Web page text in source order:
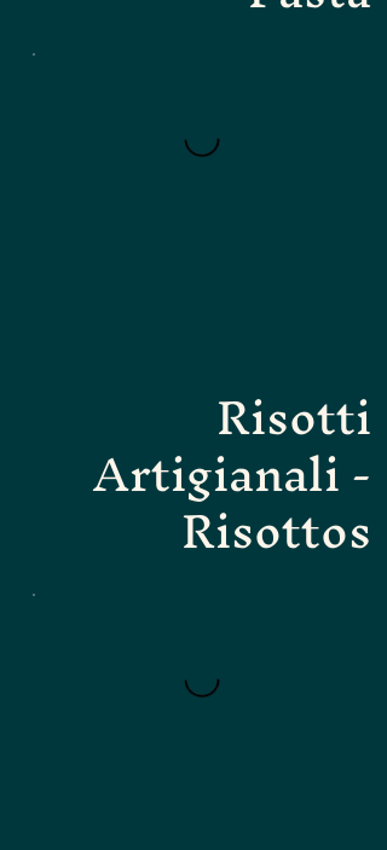
Risotti
Artigianali -
Risottos